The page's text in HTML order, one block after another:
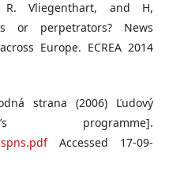
R. Vliegenthart, and H,
or perpetrators? News
Europe. ECREA 2014
strana (2006) Ľudový
programme].
Accessed 17-09-